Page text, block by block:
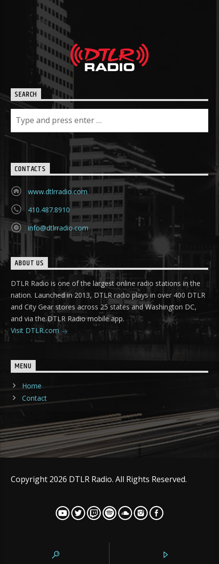
SEARCH
CONTACTS
www.dtlrradio.com
410.487.8910
info@dtlrradio.com
ABOUT US
DTLR Radio is one of the largest online radio stations in the
nation. Launched in 2013, DTLR radio plays in over 400 DTLR
and City Gear stores across 25 states and Washington DC,
and via the DTLR Radio mobile app.
Visit DTLR.com
MENU
Home
Contact
Copyright 2026 DTLR Radio. All Rights Reserved.